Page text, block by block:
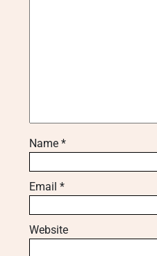
Name *
Email *
Website